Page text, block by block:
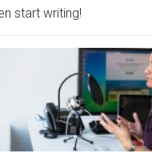
start writing!